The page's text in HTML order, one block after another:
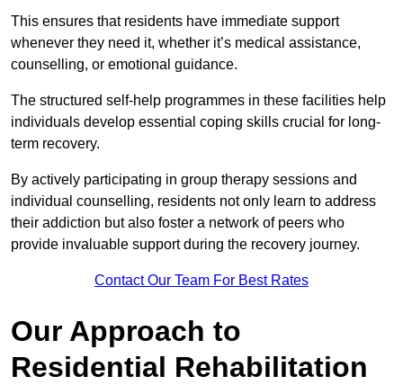
This ensures that residents have immediate support
whenever they need it, whether it’s medical assistance,
counselling, or emotional guidance.
The structured self-help programmes in these facilities help
individuals develop essential coping skills crucial for long-
term recovery.
By actively participating in group therapy sessions and
individual counselling, residents not only learn to address
their addiction but also foster a network of peers who
provide invaluable support during the recovery journey.
Contact Our Team For Best Rates
Our Approach to
Residential Rehabilitation